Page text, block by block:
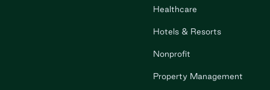
Healthcare
Hotels & Resorts
Nonprofit
Property Management